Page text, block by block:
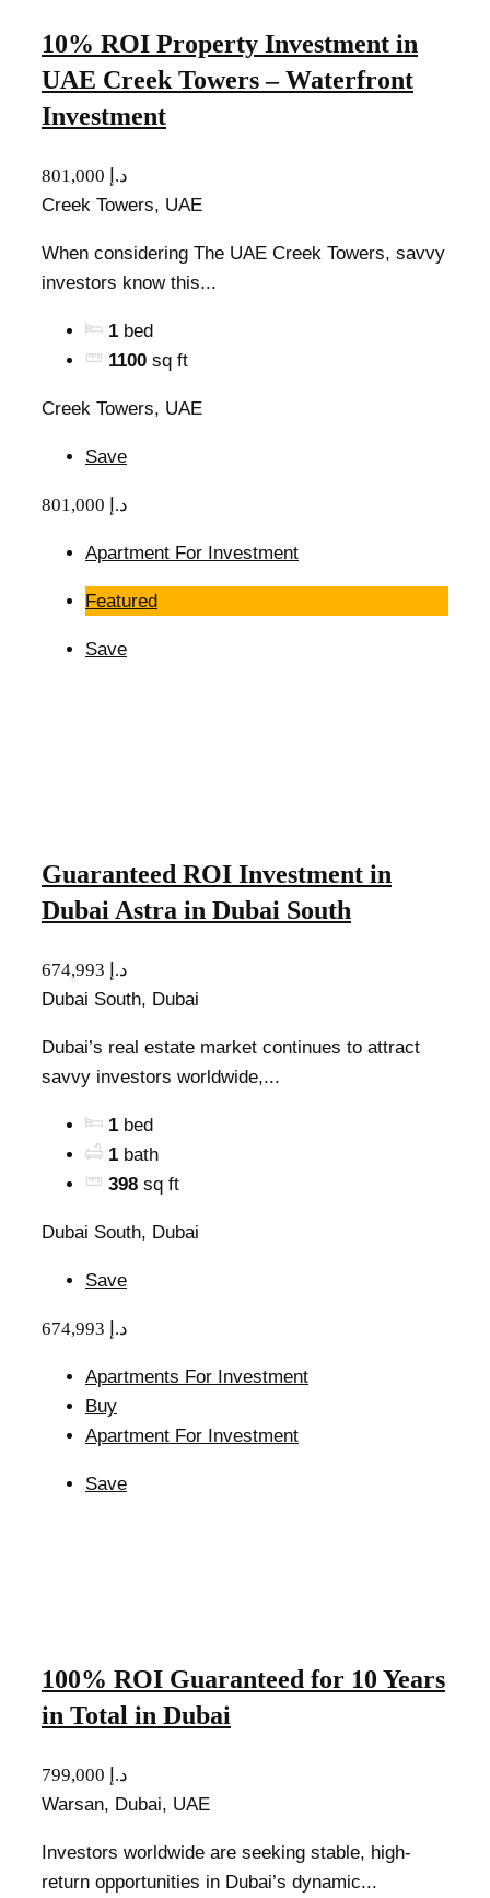
10% ROI Property Investment in
UAE Creek Towers – Waterfront
Investment
801,000 د.إ
Creek Towers, UAE
When considering The UAE Creek Towers, savvy
investors know this...
1 bed
1100 sq ft
Creek Towers, UAE
Save
801,000 د.إ
Apartment For Investment
Featured
Save
Guaranteed ROI Investment in
Dubai Astra in Dubai South
674,993 د.إ
Dubai South, Dubai
Dubai’s real estate market continues to attract
savvy investors worldwide,...
1 bed
1 bath
398 sq ft
Dubai South, Dubai
Save
674,993 د.إ
Apartments For Investment
Buy
Apartment For Investment
Save
100% ROI Guaranteed for 10 Years
in Total in Dubai
799,000 د.إ
Warsan, Dubai, UAE
Investors worldwide are seeking stable, high-
return opportunities in Dubai’s dynamic...